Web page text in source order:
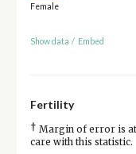
Female
Show data / Embed
Fertility
† Margin of error is at
care with this statistic.